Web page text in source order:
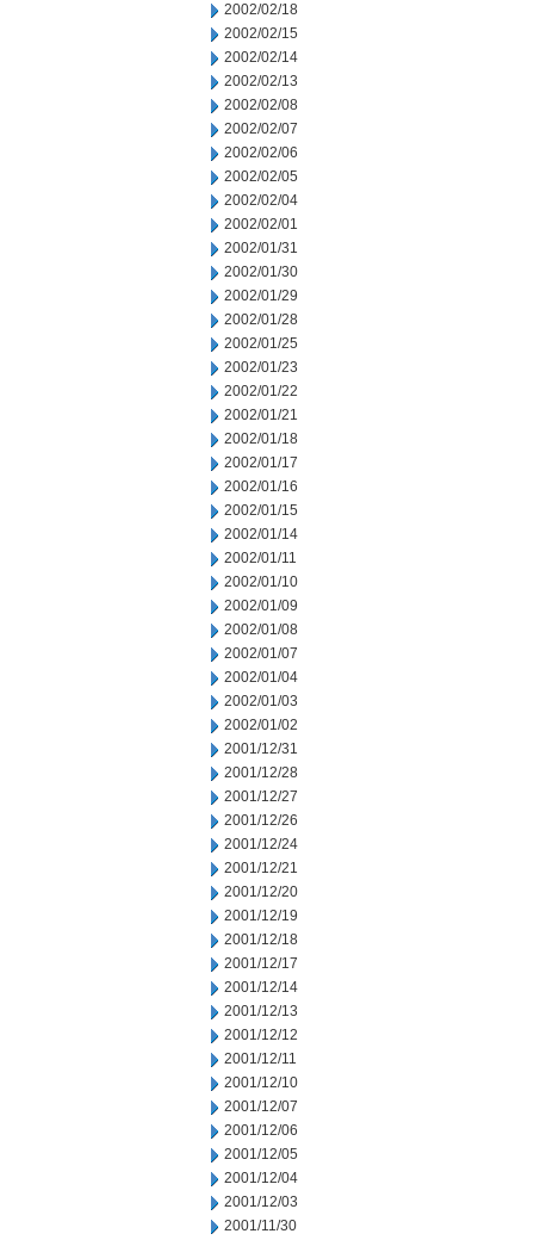
2002/02/18
2002/02/15
2002/02/14
2002/02/13
2002/02/08
2002/02/07
2002/02/06
2002/02/05
2002/02/04
2002/02/01
2002/01/31
2002/01/30
2002/01/29
2002/01/28
2002/01/25
2002/01/23
2002/01/22
2002/01/21
2002/01/18
2002/01/17
2002/01/16
2002/01/15
2002/01/14
2002/01/11
2002/01/10
2002/01/09
2002/01/08
2002/01/07
2002/01/04
2002/01/03
2002/01/02
2001/12/31
2001/12/28
2001/12/27
2001/12/26
2001/12/24
2001/12/21
2001/12/20
2001/12/19
2001/12/18
2001/12/17
2001/12/14
2001/12/13
2001/12/12
2001/12/11
2001/12/10
2001/12/07
2001/12/06
2001/12/05
2001/12/04
2001/12/03
2001/11/30